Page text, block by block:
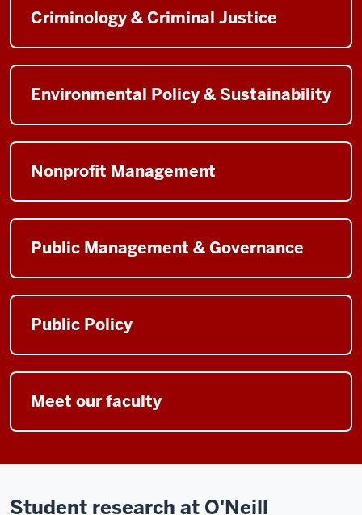
Criminology & Criminal Justice
Environmental Policy & Sustainability
Nonprofit Management
Public Management & Governance
Public Policy
Meet our faculty
Student research at O'Neill